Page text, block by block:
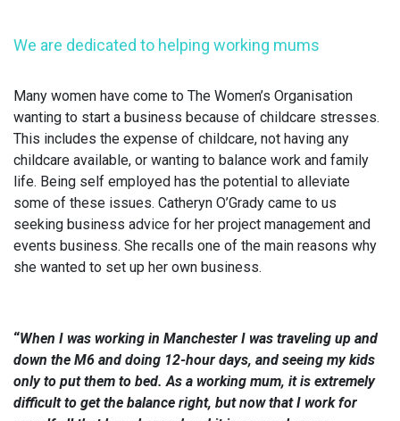
We are dedicated to helping working mums
Many women have come to The Women’s Organisation
wanting to start a business because of childcare stresses.
This includes the expense of childcare, not having any
childcare available, or wanting to balance work and family
life. Being self employed has the potential to alleviate
some of these issues. Catheryn O’Grady came to us
seeking business advice for her project management and
events business. She recalls one of the main reasons why
she wanted to set up her own business.
“When I was working in Manchester I was traveling up and
down the M6 and doing 12-hour days, and seeing my kids
only to put them to bed. As a working mum, it is extremely
difficult to get the balance right, but now that I work for